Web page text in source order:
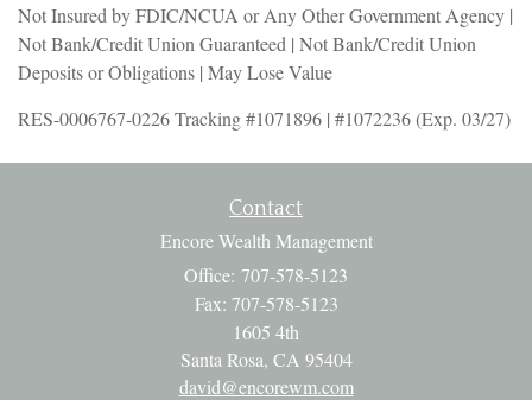
Not Insured by FDIC/NCUA or Any Other Government Agency |
Not Bank/Credit Union Guaranteed | Not Bank/Credit Union
Deposits or Obligations | May Lose Value
RES-0006767-0226 Tracking #1071896 | #1072236 (Exp. 03/27)
Contact
Encore Wealth Management
Office: 707-578-5123
Fax: 707-578-5123
1605 4th
Santa Rosa, CA 95404
david@encorewm.com